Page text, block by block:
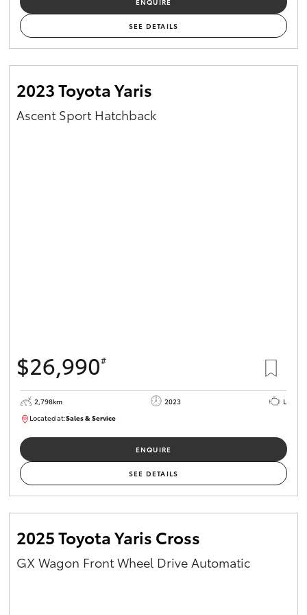
Yaris Cross
Corolla Cross
Kluger
LandCruiser 300
Coaster
GR & Performance
GR86
GR Supra
SEE DETAILS
2023 Toyota Yaris
Ascent Sport Hatchback
$26,990#
2,798km 2023
L
Located at:Sales & Service
ENQUIRE
SEE DETAILS
2025 Toyota Yaris Cross
GX Wagon Front Wheel Drive Automatic